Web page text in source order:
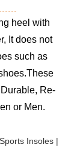
heel with
It does not
such as
Re-
or Men.